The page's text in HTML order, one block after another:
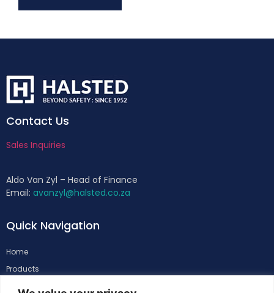
Contact Us
Sales Inquiries
Aldo Van Zyl – Head of Finance
Email: avanzyl@halsted.co.za
Quick Navigation
Home
Products